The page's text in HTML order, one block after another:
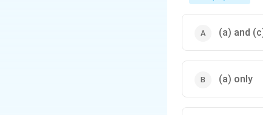
(a) and
(a) only